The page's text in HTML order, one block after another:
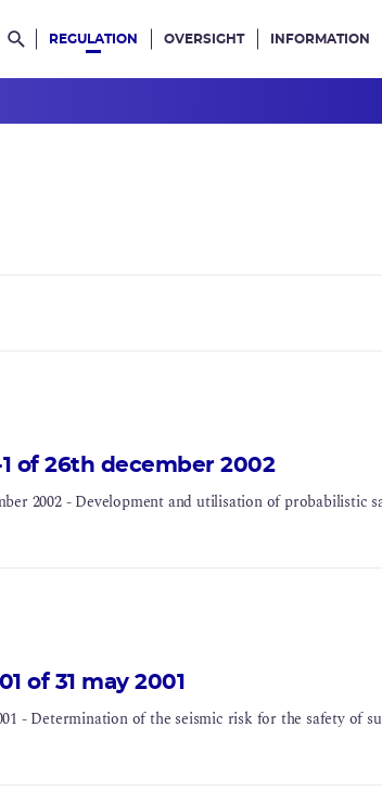
Rechercher dans le site
REGULATION OVERSIGHT INFORMATION
of 26th december 2002
2002 - Development and utilisation of probabilistic
of 31 may 2001
- Determination of the seismic risk for the safety of